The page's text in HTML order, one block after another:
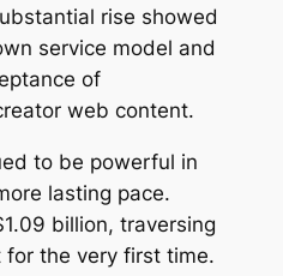
rise showed
service model and
of
web content.
to be powerful in
lasting pace.
billion, traversing
the very first time.